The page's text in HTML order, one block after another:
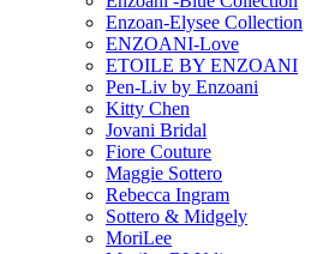
Enzoan-Elysee Collection
ENZOANI-Love
ETOILE BY ENZOANI
Pen-Liv by Enzoani
Kitty Chen
Jovani Bridal
Fiore Couture
Maggie Sottero
Rebecca Ingram
Sottero & Midgely
MoriLee